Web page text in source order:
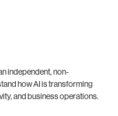
independent, non-
how AI is transforming
and business operations.